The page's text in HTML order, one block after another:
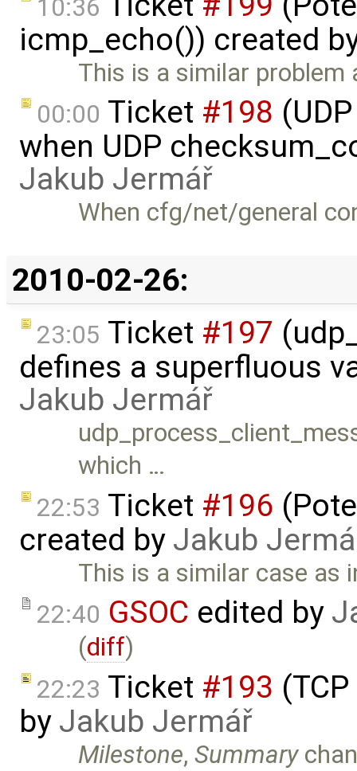
10:36
icmp_echo()) created
This is a similar
00:00 Ticket #198
when UDP
Jakub Jermář
When cfg/net/general
2010-02-26:
23:05 Ticket #197
defines a superfluous
Jakub Jermář
which …
22:53 Ticket #196
created by Jakub
This is a similar case as
22:40 GSOC edited by
(diff)
22:23 Ticket #193
by Jakub Jermář
Milestone,Summary